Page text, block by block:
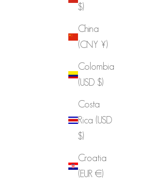
$)
China
(CNY ¥)
Colombia
(USD $)
Costa
Rica (USD
$)
Croatia
(EUR €)